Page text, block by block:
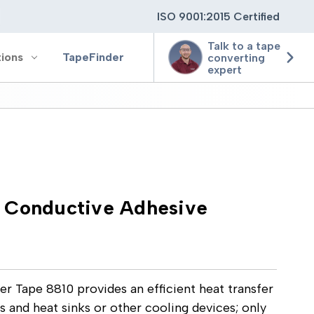
ISO 9001:2015 Certified
TapeFinder
Talk to a tape
converting
expert
Adhesive
Tape 8810 provides an efficient heat transfer
heat sinks or other cooling devices; only